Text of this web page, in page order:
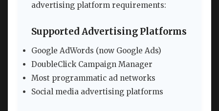
advertising platform requirements:
Supported Advertising Platforms
Google AdWords (now Google Ads)
DoubleClick Campaign Manager
Most programmatic ad networks
Social media advertising platforms